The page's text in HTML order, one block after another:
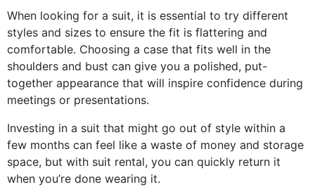
When looking for a suit, it is essential to try different
styles and sizes to ensure the fit is flattering and
comfortable. Choosing a case that fits well in the
shoulders and bust can give you a polished, put-
together appearance that will inspire confidence during
meetings or presentations.
Investing in a suit that might go out of style within a
few months can feel like a waste of money and storage
space, but with suit rental, you can quickly return it
when you’re done wearing it.